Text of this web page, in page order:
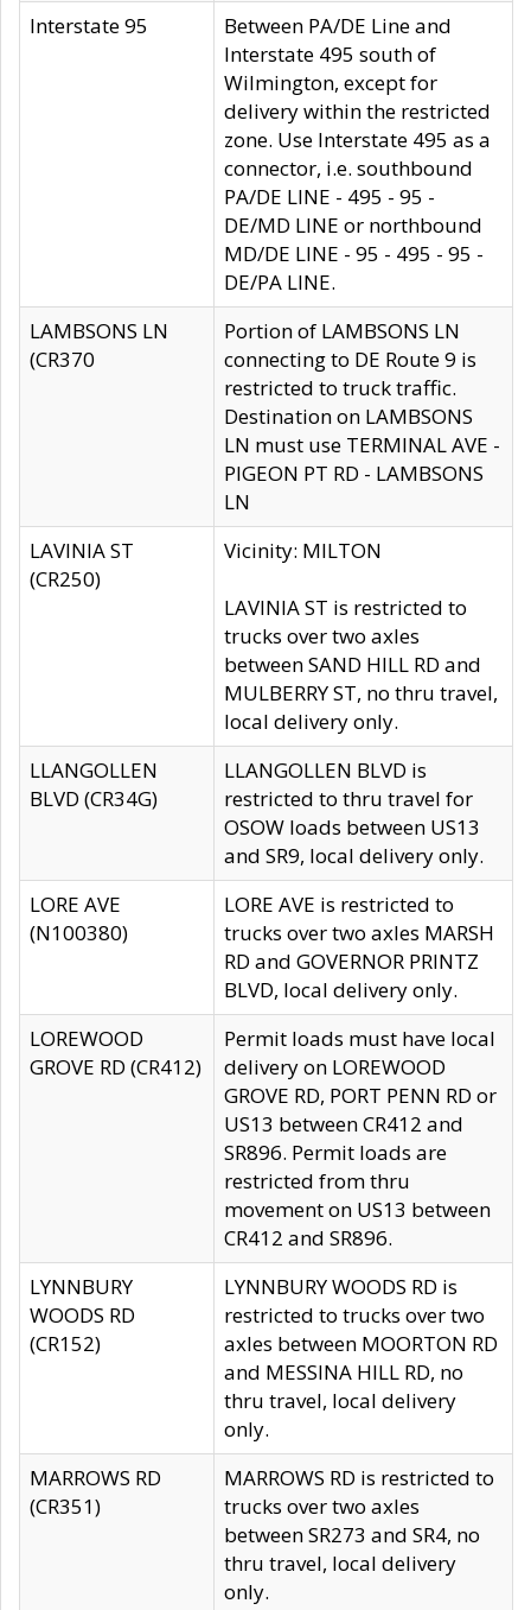
Interstate 95
Between PA/DE Line and
Interstate 495 south of
Wilmington, except for
delivery within the restricted
zone. Use Interstate 495 as a
connector, i.e. southbound
PA/DE LINE - 495 - 95 -
DE/MD LINE or northbound
MD/DE LINE - 95 - 495 - 95 -
DE/PA LINE.
LAMBSONS LN
(CR370
Portion of LAMBSONS LN
connecting to DE Route 9 is
restricted to truck traffic.
Destination on LAMBSONS
LN must use TERMINAL AVE -
PIGEON PT RD - LAMBSONS
LN
LAVINIA ST
(CR250)
Vicinity: MILTON
LAVINIA ST is restricted to
trucks over two axles
between SAND HILL RD and
MULBERRY ST, no thru travel,
local delivery only.
LLANGOLLEN
BLVD (CR34G)
LLANGOLLEN BLVD is
restricted to thru travel for
OSOW loads between US13
and SR9, local delivery only.
LORE AVE
(N100380)
LORE AVE is restricted to
trucks over two axles MARSH
RD and GOVERNOR PRINTZ
BLVD, local delivery only.
LOREWOOD
GROVE RD (CR412)
Permit loads must have local
delivery on LOREWOOD
GROVE RD, PORT PENN RD or
US13 between CR412 and
SR896. Permit loads are
restricted from thru
movement on US13 between
CR412 and SR896.
LYNNBURY
WOODS RD
(CR152)
LYNNBURY WOODS RD is
restricted to trucks over two
axles between MOORTON RD
and MESSINA HILL RD, no
thru travel, local delivery
only.
MARROWS RD
(CR351)
MARROWS RD is restricted to
trucks over two axles
between SR273 and SR4, no
thru travel, local delivery
only.